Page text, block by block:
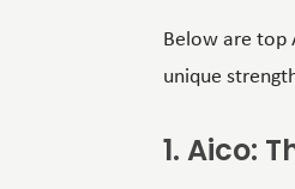
Below are top
unique
1. Aico: